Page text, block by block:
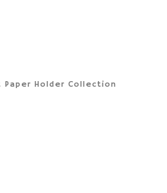
Holder Collection